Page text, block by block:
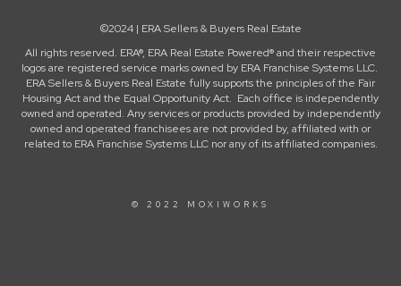
©2024 | ERA Sellers & Buyers Real Estate
All rights reserved. ERA®, ERA Real Estate Powered® and their respective
logos are registered service marks owned by ERA Franchise Systems LLC.
ERA Sellers & Buyers Real Estate fully supports the principles of the Fair
Housing Act and the Equal Opportunity Act. Each office is independently
owned and operated. Any services or products provided by independently
owned and operated franchisees are not provided by, affiliated with or
related to ERA Franchise Systems LLC nor any of its affiliated companies.
© 2022 MOXIWORKS